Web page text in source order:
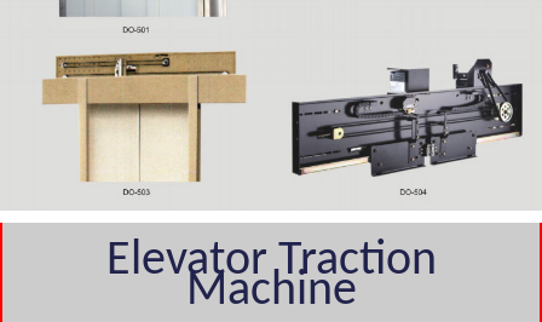
Elevator Traction
Machine